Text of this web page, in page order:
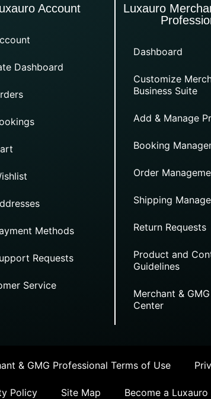
Account
Dashboard
Methods
Requests
Service
Luxauro
Dashboard
Customize
Business Suite
Add & Manage
Booking
Order
Shipping
Return Requests
Product and
Guidelines
Merchant &
Center
& GMG Professional Terms of Use
Policy Site Map Become a